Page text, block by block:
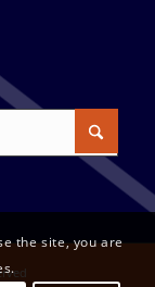
the site, you are